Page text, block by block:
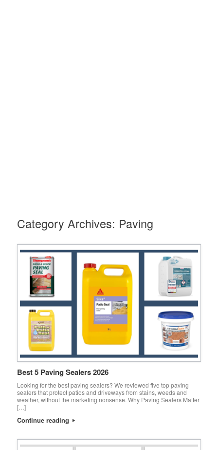
Category Archives: Paving
Best 5 Paving Sealers 2026
Looking for the best paving sealers? We reviewed five top paving
sealers that protect patios and driveways from stains, weeds and
weather, without the marketing nonsense. Why Paving Sealers Matter
[…]
Continue reading